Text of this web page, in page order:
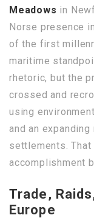
Meadows in
Norse presence
of the first
maritime
rhetoric, but the
crossed and
using
and an
settlements. That
accomplishment
Trade,
Europe